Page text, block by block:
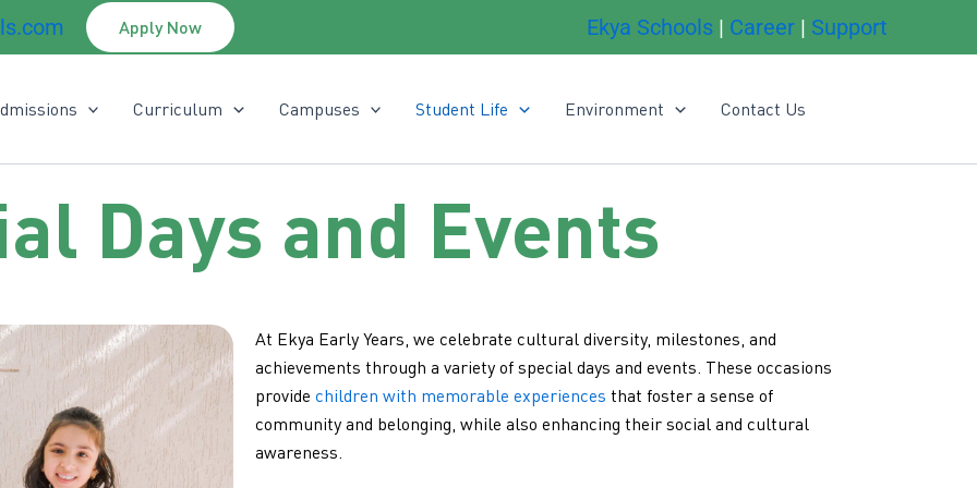
Apply Now Ekya Schools | Career | Support
Curriculum Campuses Student Life Environment Contact Us
Days and Events
At Ekya Early Years, we celebrate cultural diversity, milestones, and
achievements through a variety of special days and events. These occasions
provide children with memorable experiences that foster a sense of
community and belonging, while also enhancing their social and cultural
awareness.